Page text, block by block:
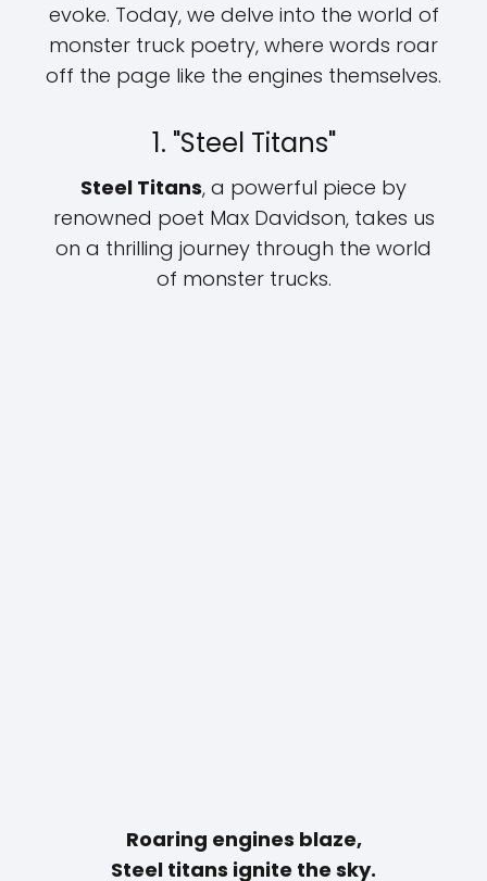
evoke. Today, we delve into the world of
monster truck poetry, where words roar
off the page like the engines themselves.
1. "Steel Titans"
Steel Titans, a powerful piece by
renowned poet Max Davidson, takes us
on a thrilling journey through the world
of monster trucks.
Roaring engines blaze,
Steel titans ignite the sky.